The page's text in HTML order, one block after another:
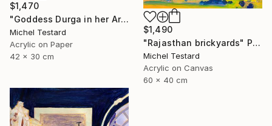
$1,470
"Goddess Durga in her Art Studio" Painting
Michel Testard
Acrylic on Paper
42 x 30 cm
$1,490
"Rajasthan brickyards" Painting
Michel Testard
Acrylic on Canvas
60 x 40 cm